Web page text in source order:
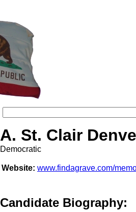
A. St. Clair
Democratic
Website: www.findagrave.com/
Candidate Biography: